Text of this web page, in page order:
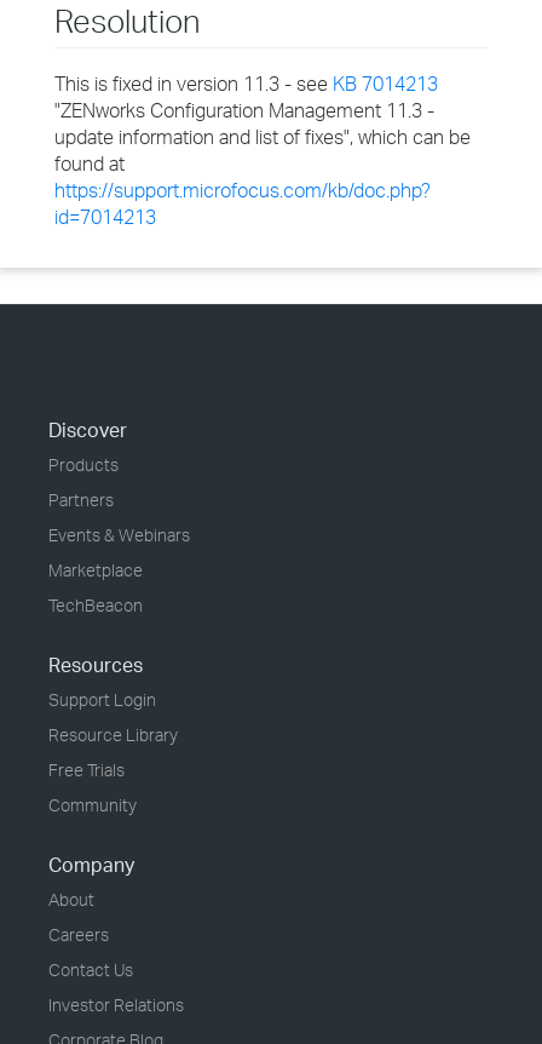
Resolution
This is fixed in version 11.3 - see KB 7014213
"ZENworks Configuration Management 11.3 -
update information and list of fixes", which can be
found at
https://support.microfocus.com/kb/doc.php?
id=7014213
Discover
Products
Partners
Events & Webinars
Marketplace
TechBeacon
Resources
Support Login
Resource Library
Free Trials
Community
Company
About
Careers
Contact Us
Investor Relations
Corporate Blog